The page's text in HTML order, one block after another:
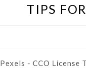
TIPS
Pexels - CCO